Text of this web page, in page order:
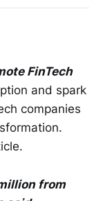
FinTech
and spark
companies
from